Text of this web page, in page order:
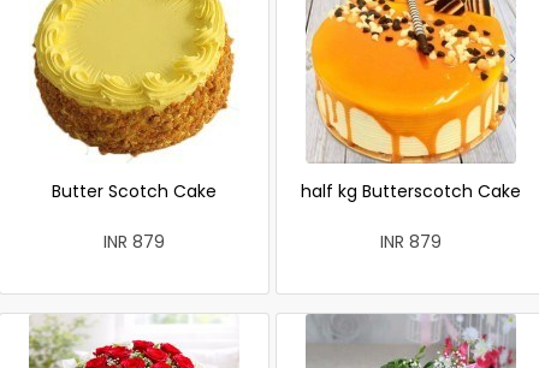
Butter Scotch Cake
INR 879
half kg Butterscotch Cake
INR 879